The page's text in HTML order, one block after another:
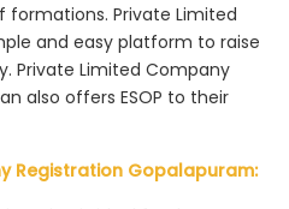
Private Limited
and easy platform to raise
Private Limited Company
also offers ESOP to their
Registration Gopalapuram: